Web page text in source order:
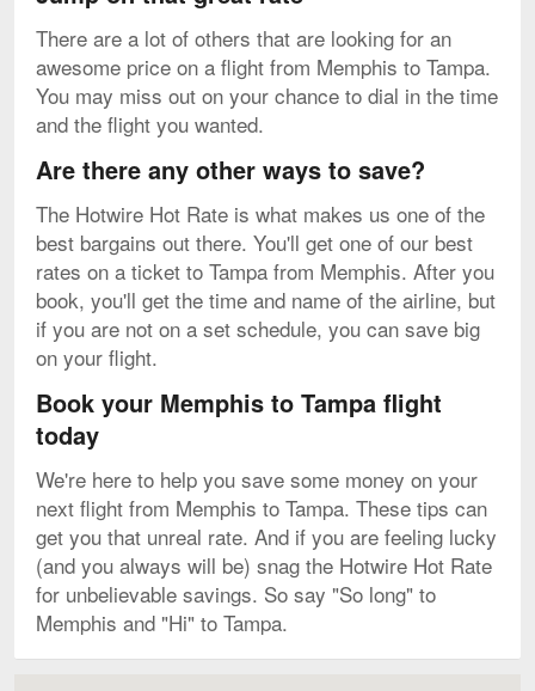
There are a lot of others that are looking for an
awesome price on a flight from Memphis to Tampa.
You may miss out on your chance to dial in the time
and the flight you wanted.
Are there any other ways to save?
The Hotwire Hot Rate is what makes us one of the
best bargains out there. You'll get one of our best
rates on a ticket to Tampa from Memphis. After you
book, you'll get the time and name of the airline, but
if you are not on a set schedule, you can save big
on your flight.
Book your Memphis to Tampa flight
today
We're here to help you save some money on your
next flight from Memphis to Tampa. These tips can
get you that unreal rate. And if you are feeling lucky
(and you always will be) snag the Hotwire Hot Rate
for unbelievable savings. So say "So long" to
Memphis and "Hi" to Tampa.